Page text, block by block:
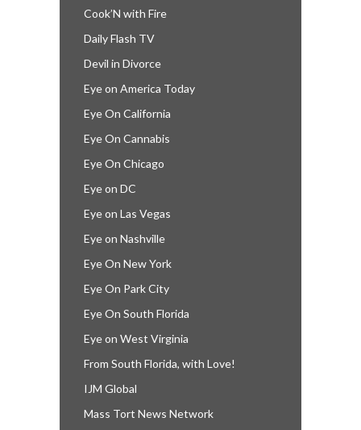
Cook’N with Fire
Daily Flash TV
Devil in Divorce
Eye on America Today
Eye On California
Eye On Cannabis
Eye On Chicago
Eye on DC
Eye on Las Vegas
Eye on Nashville
Eye On New York
Eye On Park City
Eye On South Florida
Eye on West Virginia
From South Florida, with Love!
IJM Global
Mass Tort News Network